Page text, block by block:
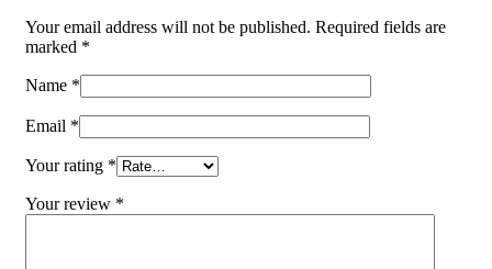
Your email address will not be published. Required fields are
marked *
Name *
Email *
Your rating *
Your review *